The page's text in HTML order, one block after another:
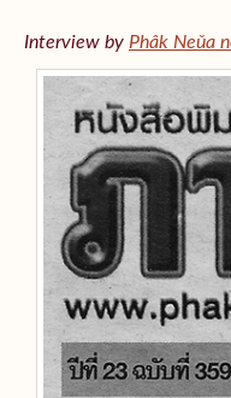
Interview by Phâk Neǔa